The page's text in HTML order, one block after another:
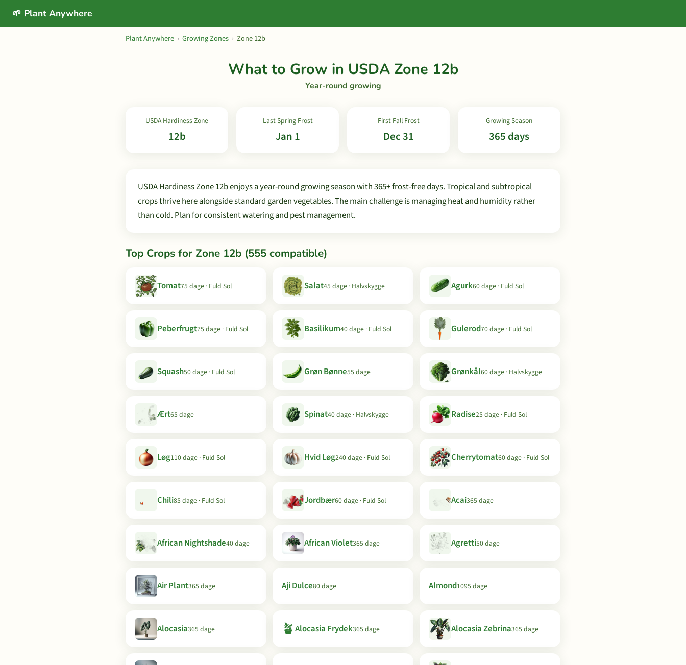
🌱 Plant Anywhere
Plant Anywhere › Growing Zones › Zone 12b
What to Grow in USDA Zone 12b
Year-round growing
USDA Hardiness Zone
12b
Last Spring Frost
Jan 1
First Fall Frost
Dec 31
Growing Season
365 days
USDA Hardiness Zone 12b enjoys a year-round growing season with 365+ frost-free days. Tropical and subtropical
crops thrive here alongside standard garden vegetables. The main challenge is managing heat and humidity rather
than cold. Plan for consistent watering and pest management.
Top Crops for Zone 12b (555 compatible)
Tomat75 dage · Fuld Sol Salat45 dage · Halvskygge Agurk60 dage · Fuld Sol
Peberfrugt75 dage · Fuld Sol Basilikum40 dage · Fuld Sol Gulerod70 dage · Fuld Sol
Squash50 dage · Fuld Sol Grøn Bønne55 dage Grønkål60 dage · Halvskygge
Ært65 dage Spinat40 dage · Halvskygge Radise25 dage · Fuld Sol
Løg110 dage · Fuld Sol Hvid Løg240 dage · Fuld Sol Cherrytomat60 dage · Fuld Sol
Chili85 dage · Fuld Sol Jordbær60 dage · Fuld Sol Acai365 dage
African Nightshade40 dage African Violet365 dage Agretti50 dage
Air Plant365 dage Aji Dulce80 dage Almond1095 dage
Alocasia365 dage 🪴 Alocasia Frydek365 dage Alocasia Zebrina365 dage